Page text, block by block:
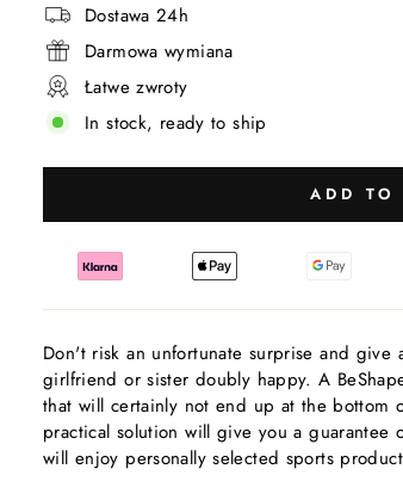
Dostawa 24h
Darmowa wymiana
Łatwe zwroty
In stock, ready to ship
ADD TO
Don't risk an unfortunate surprise and
girlfriend or sister doubly happy. A
that will certainly not end up at the bottom
practical solution will give you a
will enjoy personally selected sports